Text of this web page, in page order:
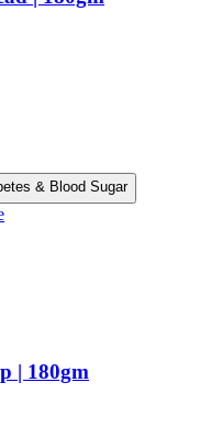
& Blood Sugar
| 180gm